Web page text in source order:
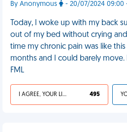
By Anonymous - 20/07/2024 09:00
Today, I woke up with my back
out of my bed without crying
time my chronic pain was like
months and I could barely move.
FML
I AGREE, YOUR LIFE SUCKS 495